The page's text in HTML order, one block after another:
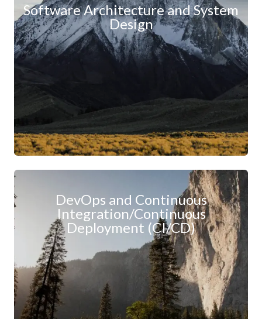
Software Architecture and System
Design
DevOps and Continuous
Integration/Continuous
Deployment (CI/CD)